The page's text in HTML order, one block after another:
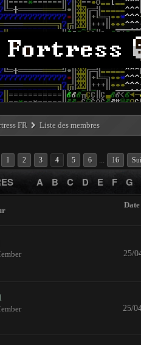
FR Liste des membres
1 2 3 4 5 6 ... 16
A B C D E F G
25/
25/